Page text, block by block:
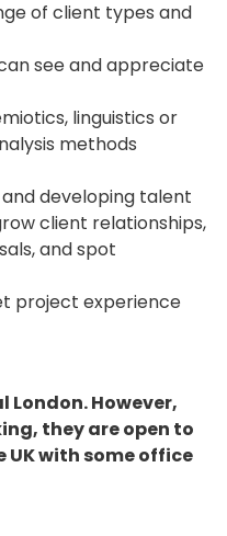
of client types and
see and appreciate
linguistics or
methods
developing talent
client relationships,
and spot
project experience
London. However,
they are open to
with some office